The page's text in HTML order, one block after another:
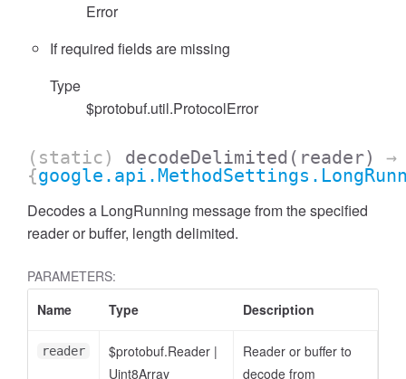
Error
If required fields are missing
Type
$protobuf.util.ProtocolError
(static) decodeDelimited (reader)
→
{
Decodes a LongRunning message from the specified
reader or buffer, length delimited.
PARAMETERS:
Name
Type Description
reader $protobuf.Reader |
Uint8Array
Reader or buffer to
decode from